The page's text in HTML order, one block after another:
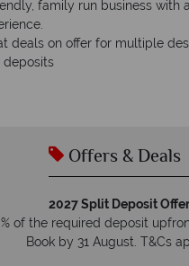
Offers & Deals
2027 Split Deposit Offer
of the required deposit
Book by 31 August. T&Cs